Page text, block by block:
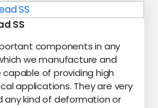
SS
components in any
we manufacture and
of providing high
applications. They are very
any kind of deformation or